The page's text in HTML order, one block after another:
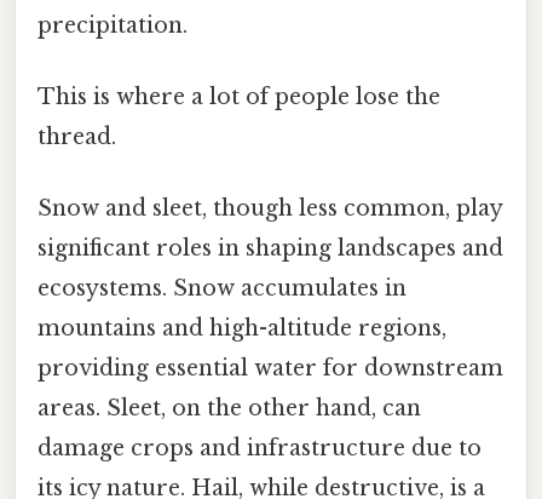
precipitation.
This is where a lot of people lose the
thread.
Snow and sleet, though less common, play
significant roles in shaping landscapes and
ecosystems. Snow accumulates in
mountains and high-altitude regions,
providing essential water for downstream
areas. Sleet, on the other hand, can
damage crops and infrastructure due to
its icy nature. Hail, while destructive, is a